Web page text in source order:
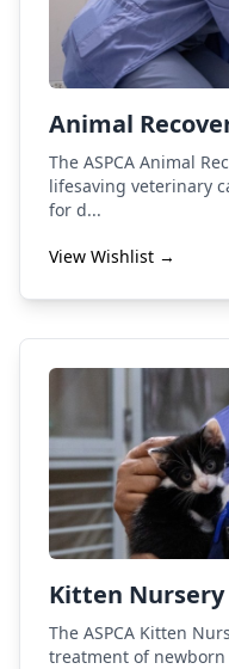
Animal
The ASPCA Animal
lifesaving veterinary
for d...
View Wishlist →
Kitten Nursery
The ASPCA Kitten
treatment of